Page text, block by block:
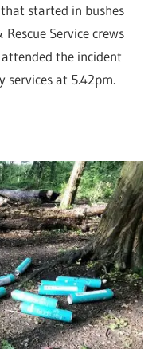
started in bushes
Service crews
the incident
services at 5.42pm.